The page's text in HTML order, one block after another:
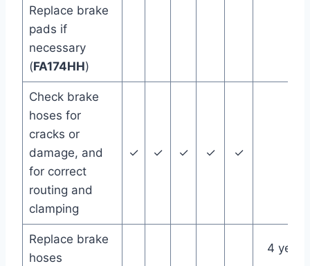
Replace brake
pads if
necessary
(FA174HH)
Check brake
hoses for
cracks or
damage, and
for correct
routing and
clamping
✓ ✓ ✓ ✓ ✓
Replace brake
hoses
4 years